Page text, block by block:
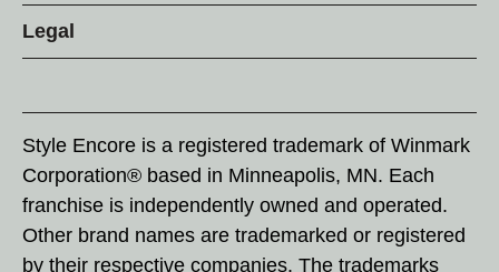
Legal
Style Encore is a registered trademark of Winmark
Corporation® based in Minneapolis, MN. Each
franchise is independently owned and operated.
Other brand names are trademarked or registered
by their respective companies. The trademarks